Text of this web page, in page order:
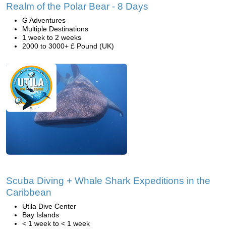
Realm of the Polar Bear - 8 Days
G Adventures
Multiple Destinations
1 week to 2 weeks
2000 to 3000+ £ Pound (UK)
Scuba Diving + Whale Shark Expeditions in the
Caribbean
Utila Dive Center
Bay Islands
< 1 week to < 1 week